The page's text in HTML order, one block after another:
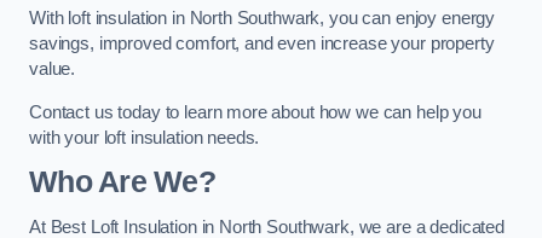
With loft insulation in North Southwark, you can enjoy energy
savings, improved comfort, and even increase your property
value.
Contact us today to learn more about how we can help you
with your loft insulation needs.
Who Are We?
At Best Loft Insulation in North Southwark, we are a dedicated